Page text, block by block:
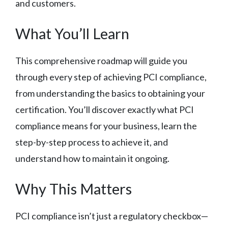
and customers.
What You’ll Learn
This comprehensive roadmap will guide you
through every step of achieving PCI compliance,
from understanding the basics to obtaining your
certification. You’ll discover exactly what PCI
compliance means for your business, learn the
step-by-step process to achieve it, and
understand how to maintain it ongoing.
Why This Matters
PCI compliance isn’t just a regulatory checkbox—